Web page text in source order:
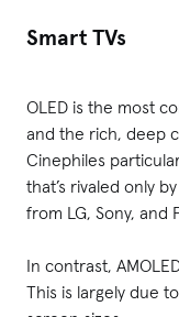
Smart TVs
OLED is the most
and the rich, deep
Cinephiles
that’s rivaled only
from LG, Sony, and
In contrast,
This is largely due